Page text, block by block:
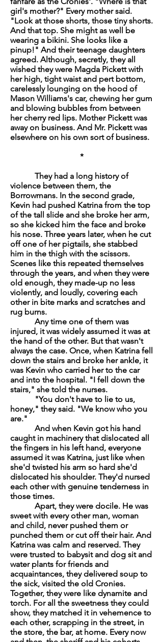
girl's mother?" Every mother said.
"Look at those shorts, those tiny shorts.
And that top. She might as well be
wearing a bikini. She looks like a
pinup!" And their teenage daughters
agreed. Although, secretly, they all
wished they were Magda Pickett with
her high, tight waist and pert bottom,
carelessly lounging on the hood of
Mason Williams's car, chewing her gum
and blowing bubbles from between
her cherry red lips. Mother Pickett was
away on business. And Mr. Pickett was
elsewhere on his own sort of business.
*
They had a long history of
violence between them, the
Borrowmans. In the second grade,
Kevin had pushed Katrina from the top
of the tall slide and she broke her arm,
so she kicked him the face and broke
his nose. Three years later, when he cut
off one of her pigtails, she stabbed
him in the thigh with the scissors.
Scenes like this repeated themselves
through the years, and when they were
old enough, they made-up no less
violently, and loudly, covering each
other in bite marks and scratches and
rug burns.
Any time one of them was
injured, it was widely assumed it was at
the hand of the other. But that wasn't
always the case. Once, when Katrina fell
down the stairs and broke her ankle, it
was Kevin who carried her to the car
and into the hospital. "I fell down the
stairs," she told the nurses.
"You don't have to lie to us,
honey," they said. "We know who you
are."
And when Kevin got his hand
caught in machinery that dislocated all
the fingers in his left hand, everyone
assumed it was Katrina, just like when
she'd twisted his arm so hard she'd
dislocated his shoulder. They'd nursed
each other with genuine tenderness in
those times.
Apart, they were docile. He was
sweet with every other man, woman
and child, never pushed them or
punched them or cut off their hair. And
Katrina was calm and reserved. They
were trusted to babysit and dog sit and
water plants for friends and
acquaintances, they delivered soup to
the sick, visited the old Cronies.
Together, they were like dynamite and
torch. For all the sweetness they could
show, they matched it in vehemence to
each other, scrapping in the street, in
the store, the bar, at home. Every now